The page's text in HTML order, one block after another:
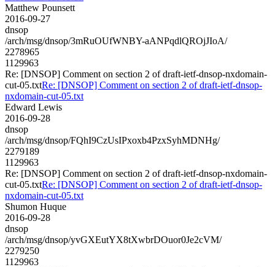
Matthew Pounsett
2016-09-27
dnsop
/arch/msg/dnsop/3mRuOUfWNBY-aANPqdlQROjJIoA/
2278965
1129963
Re: [DNSOP] Comment on section 2 of draft-ietf-dnsop-nxdomain-
cut-05.txtRe: [DNSOP] Comment on section 2 of draft-ietf-dnsop-
nxdomain-cut-05.txt
Edward Lewis
2016-09-28
dnsop
/arch/msg/dnsop/FQhI9CzUsIPxoxb4PzxSyhMDNHg/
2279189
1129963
Re: [DNSOP] Comment on section 2 of draft-ietf-dnsop-nxdomain-
cut-05.txtRe: [DNSOP] Comment on section 2 of draft-ietf-dnsop-
nxdomain-cut-05.txt
Shumon Huque
2016-09-28
dnsop
/arch/msg/dnsop/yvGXEutYX8tXwbrDOuor0Je2cVM/
2279250
1129963